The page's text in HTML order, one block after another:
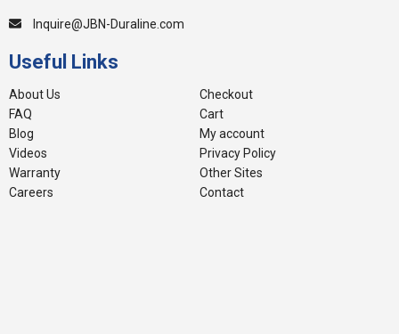
Inquire@JBN-Duraline.com
Useful Links
About Us
FAQ
Blog
Videos
Warranty
Careers
Checkout
Cart
My account
Privacy Policy
Other Sites
Contact